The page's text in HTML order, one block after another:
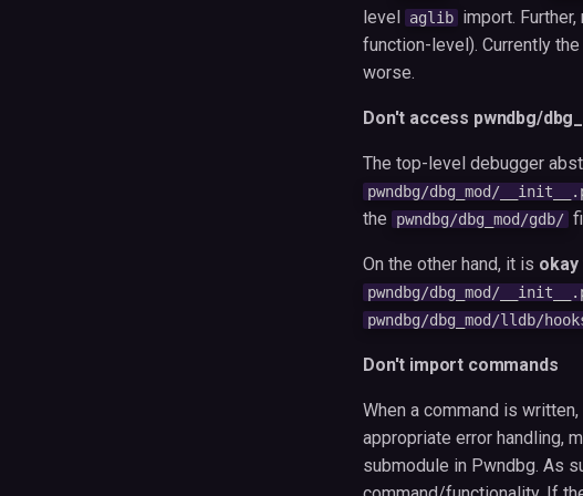
level aglib import. Further,
function-level). Currently
worse.
Don't access pwndbg/
The top-level debugger
pwndbg/dbg_mod/
the
pwndbg/dbg_mod/gdb/
On the other hand, it is okay
pwndbg/dbg_mod/
pwndbg/dbg_mod/lldb/
Don't import commands
When a command is
appropriate error handling,
submodule in Pwndbg. As